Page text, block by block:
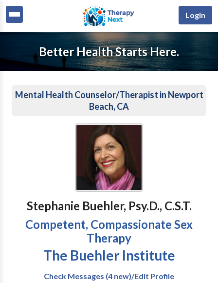
Login
Better Health Starts Here.
Mental Health Counselor/Therapist in Newport
Beach, CA
Stephanie Buehler, Psy.D., C.S.T.
Competent, Compassionate Sex
Therapy
The Buehler Institute
Check Messages (4 new)/Edit Profile